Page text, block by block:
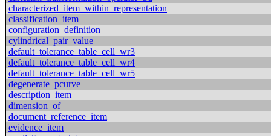
characterized_item_within_representation
classification_item
configuration_definition
cylindrical_pair_value
default_tolerance_table_cell_wr3
default_tolerance_table_cell_wr4
default_tolerance_table_cell_wr5
degenerate_pcurve
description_item
dimension_of
document_reference_item
evidence_item